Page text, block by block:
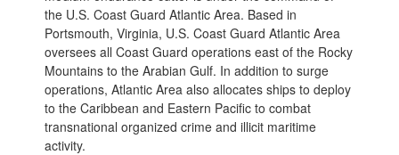
the U.S. Coast Guard Atlantic Area. Based in
Portsmouth, Virginia, U.S. Coast Guard Atlantic Area
oversees all Coast Guard operations east of the Rocky
Mountains to the Arabian Gulf. In addition to surge
operations, Atlantic Area also allocates ships to deploy
to the Caribbean and Eastern Pacific to combat
transnational organized crime and illicit maritime
activity.